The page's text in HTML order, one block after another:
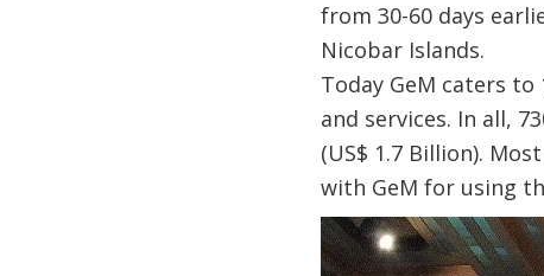
from 30-60 days
Nicobar Islands.
Today GeM caters to
and services. In all,
(US$ 1.7 Billion).
with GeM for using